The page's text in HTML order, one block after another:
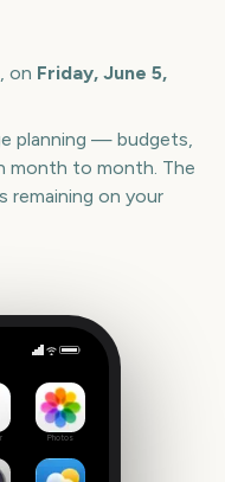
, on Friday, June 5,
planning — budgets,
month to month. The
remaining on your
Photos